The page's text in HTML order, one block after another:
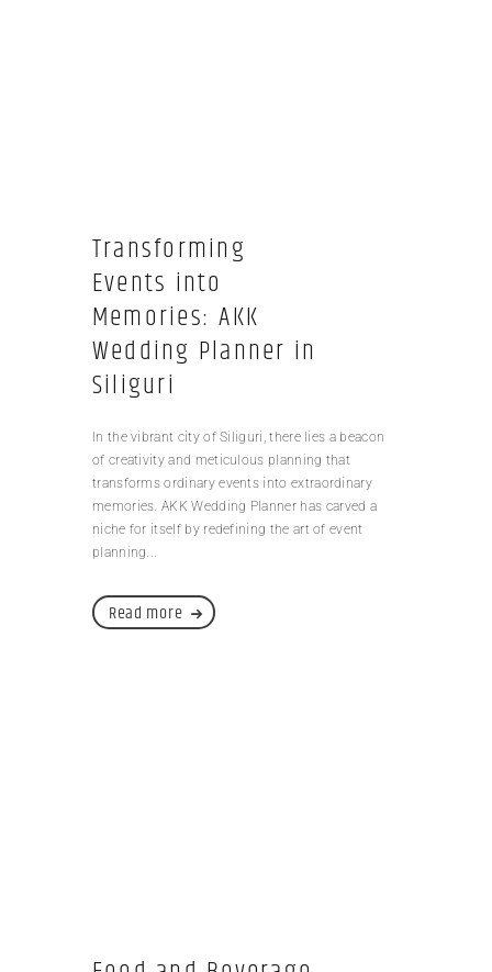
Transforming
Events into
Memories: AKK
Wedding Planner in
Siliguri
In the vibrant city of Siliguri, there lies a beacon
of creativity and meticulous planning that
transforms ordinary events into extraordinary
memories. AKK Wedding Planner has carved a
niche for itself by redefining the art of event
planning...
Read more